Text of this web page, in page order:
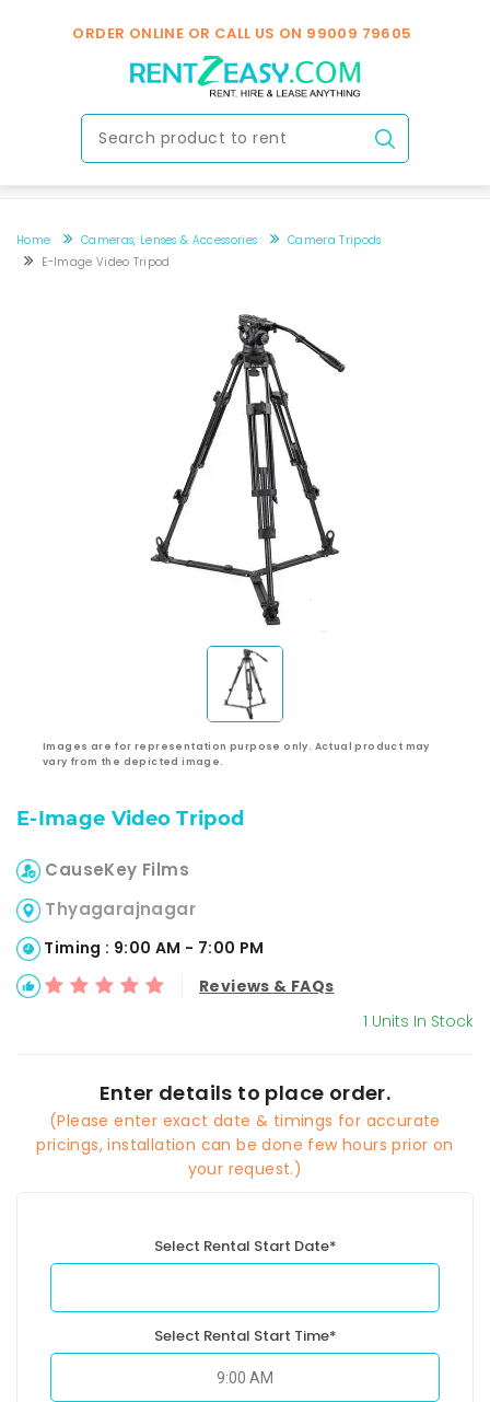
ORDER ONLINE OR CALL US ON 99009 79605
Home Cameras, Lenses & Accessories
Camera Tripods
E-Image Video Tripod
Images are for representation purpose only. Actual product may
vary from the depicted image.
E-Image Video Tripod
CauseKey Films
Thyagarajnagar
Timing : 9:00 AM - 7:00 PM
Reviews & FAQs
1 Units In Stock
Enter details to place order.
(Please enter exact date & timings for accurate
pricings, installation can be done few hours prior on
your request.)
Select Rental Start Date*
Select Rental Start Time*